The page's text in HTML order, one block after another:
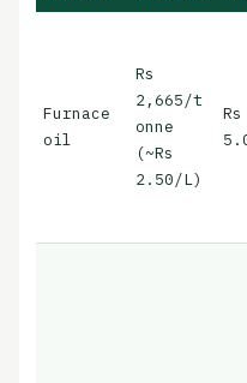
Furnace
oil
Rs
2,665/t
onne
(~Rs
2.50/L)